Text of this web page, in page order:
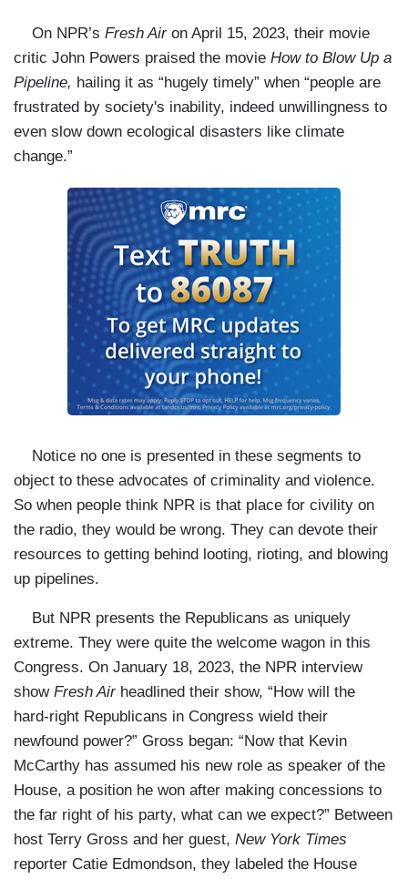
On NPR’s Fresh Airon April 15, 2023, their movie
critic John Powers praised the movie How to Blow Up a
Pipeline, hailing it as “hugely timely” when “people are
frustrated by society's inability, indeed unwillingness to
even slow down ecological disasters like climate
change.”
Notice no one is presented in these segments to
object to these advocates of criminality and violence.
So when people think NPR is that place for civility on
the radio, they would be wrong. They can devote their
resources to getting behind looting, rioting, and blowing
up pipelines.
But NPR presents the Republicans as uniquely
extreme. They were quite the welcome wagon in this
Congress. On January 18, 2023, the NPR interview
show Fresh Airheadlined their show, “How will the
hard-right Republicans in Congress wield their
newfound power?” Gross began: “Now that Kevin
McCarthy has assumed his new role as speaker of the
House, a position he won after making concessions to
the far right of his party, what can we expect?” Between
host Terry Gross and her guest, New York Times
reporter Catie Edmondson, they labeled the House